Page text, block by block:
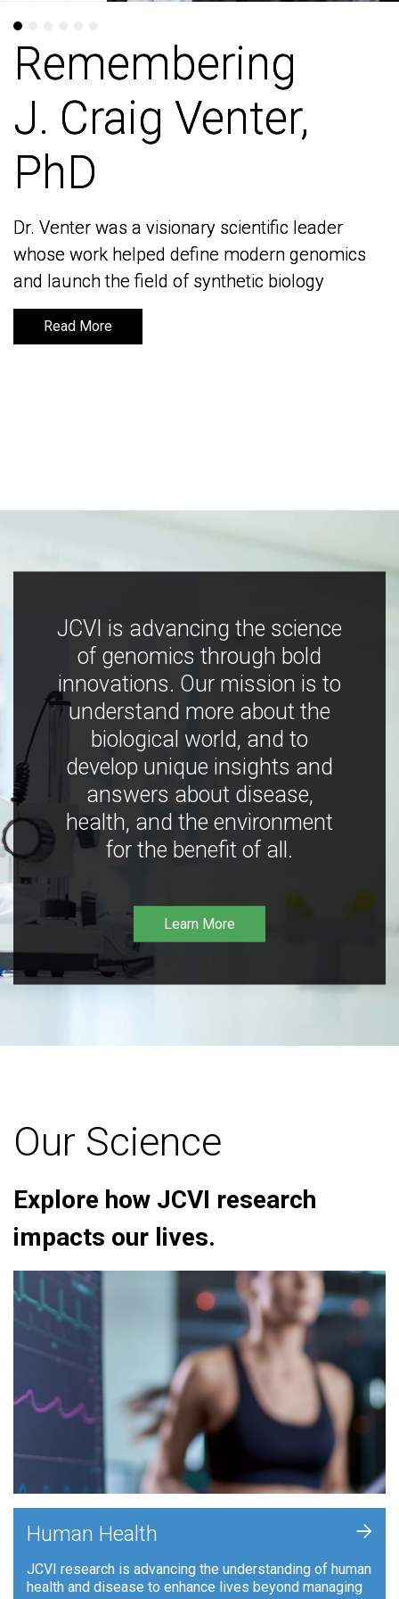
Remembering
J. Craig Venter,
PhD
Dr. Venter was a visionary scientific leader
whose work helped define modern genomics
and launch the field of synthetic biology
Read More
Remembering
J. Craig Venter,
PhD
Dr. Venter was a visionary scientific leader
whose work helped define modern genomics
and launch the field of synthetic biology
Read More
JCVI is advancing the science
of genomics through bold
innovations. Our mission is to
understand more about the
biological world, and to
develop unique insights and
answers about disease,
health, and the environment
for the benefit of all.
Learn More
Our Science
Explore how JCVI research
impacts our lives.
Human Health
JCVI research is advancing the understanding of human
health and disease to enhance lives beyond managing
+